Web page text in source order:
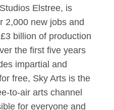
Elstree, is
2,000 new jobs and
billion of production
the first five years
impartial and
free, Sky Arts is the
to-air arts channel
for everyone and